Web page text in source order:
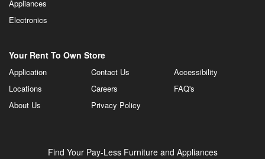
Appliances
Electronics
Your Rent To Own Store
Application
Locations
About Us
Contact Us
Careers
Privacy Policy
Accessibility
FAQ's
Find Your Pay-Less Furniture and Appliances